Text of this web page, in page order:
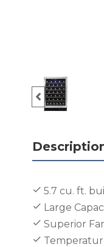
5.7 cu. ft.
Large
Superior